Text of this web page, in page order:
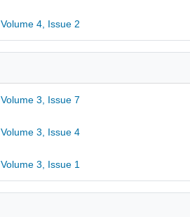
Volume 4, Issue 2
Volume 3, Issue 7
Volume 3, Issue 4
Volume 3, Issue 1